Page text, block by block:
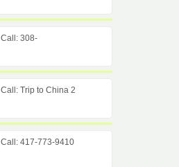
Call: 308-
Call: Trip to China 2
Call: 417-773-9410